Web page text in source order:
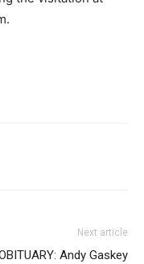
Next article
Andy Gaskey